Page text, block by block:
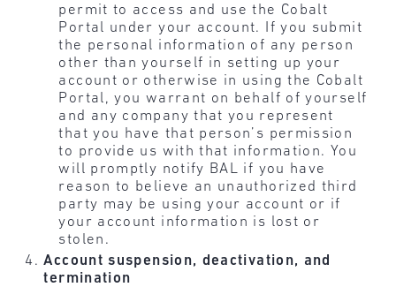
permit to access and use the Cobalt
Portal under your account. If you submit
the personal information of any person
other than yourself in setting up your
account or otherwise in using the Cobalt
Portal, you warrant on behalf of yourself
and any company that you represent
that you have that person’s permission
to provide us with that information. You
will promptly notify BAL if you have
reason to believe an unauthorized third
party may be using your account or if
your account information is lost or
stolen.
Account suspension, deactivation, and
termination